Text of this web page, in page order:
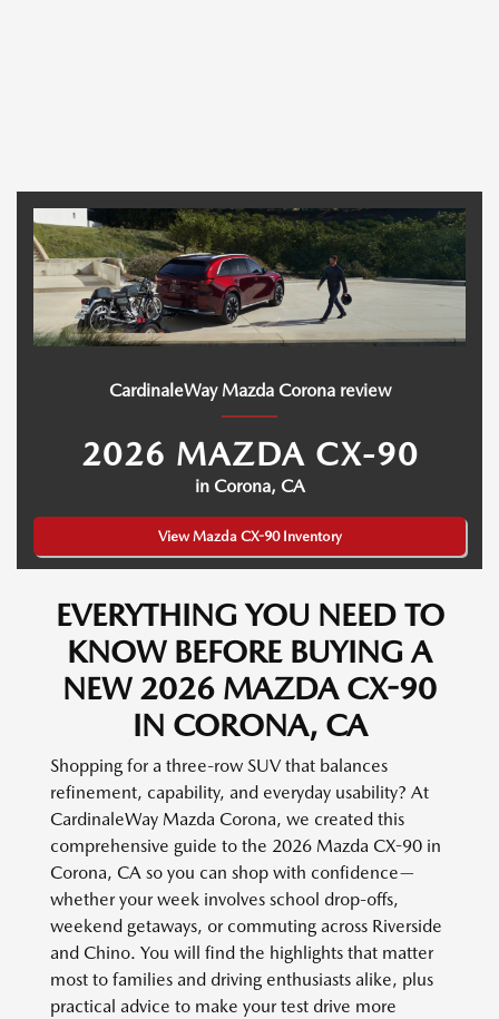
CardinaleWay Mazda Corona review
2026 MAZDA CX-90
in Corona, CA
View Mazda CX-90 Inventory
EVERYTHING YOU NEED TO
KNOW BEFORE BUYING A
NEW 2026 MAZDA CX-90
IN CORONA, CA
Shopping for a three-row SUV that balances
refinement, capability, and everyday usability? At
CardinaleWay Mazda Corona, we created this
comprehensive guide to the 2026 Mazda CX-90 in
Corona, CA so you can shop with confidence—
whether your week involves school drop-offs,
weekend getaways, or commuting across Riverside
and Chino. You will find the highlights that matter
most to families and driving enthusiasts alike, plus
practical advice to make your test drive more